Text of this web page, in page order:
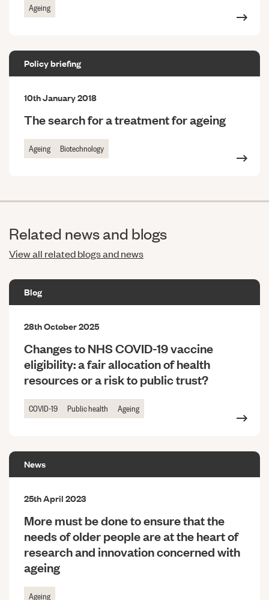
Ageing
Policy briefing
10th January 2018
The search for a treatment for ageing
Ageing Biotechnology
Related news and blogs
View all related blogs and news
Blog
28th October 2025
Changes to NHS COVID-19 vaccine
eligibility: a fair allocation of health
resources or a risk to public trust?
COVID-19 Public health Ageing
News
25th April 2023
More must be done to ensure that the
needs of older people are at the heart of
research and innovation concerned with
ageing
Ageing